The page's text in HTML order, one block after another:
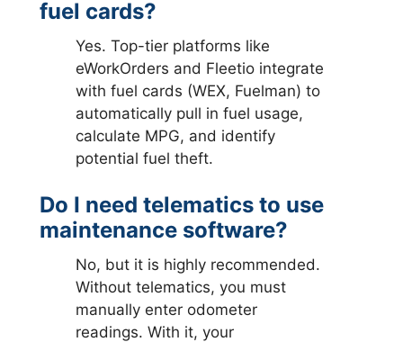
fuel cards?
Yes. Top-tier platforms like
eWorkOrders and Fleetio integrate
with fuel cards (WEX, Fuelman) to
automatically pull in fuel usage,
calculate MPG, and identify
potential fuel theft.
Do I need telematics to use
maintenance software?
No, but it is highly recommended.
Without telematics, you must
manually enter odometer
readings. With it, your